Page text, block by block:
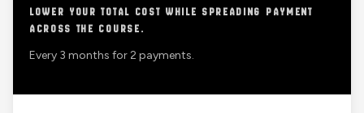
LOWER YOUR TOTAL COST WHILE SPREADING PAYMENT
ACROSS THE COURSE.
Every 3 months for 2 payments.